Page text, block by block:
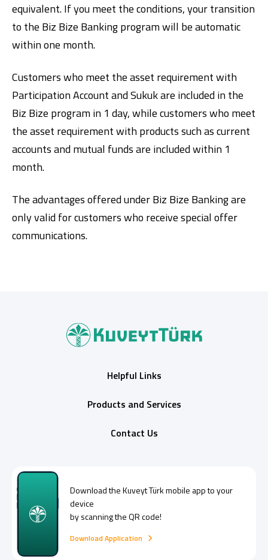
equivalent. If you meet the conditions, your transition
to the Biz Bize Banking program will be automatic
within one month.
Customers who meet the asset requirement with
Participation Account and Sukuk are included in the
Biz Bize program in 1 day, while customers who meet
the asset requirement with products such as current
accounts and mutual funds are included within 1
month.
The advantages offered under Biz Bize Banking are
only valid for customers who receive special offer
communications.
Helpful Links
Products and Services
Contact Us
Download theKuveyt Türkmobile app to your
device
by scanning the QR code!
Download Application